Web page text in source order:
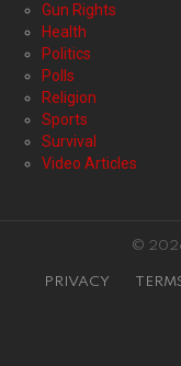
Gun Rights
Health
Politics
Polls
Religion
Sports
Survival
Video Articles
©
PRIVACY